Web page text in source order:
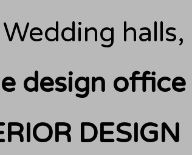
Wedding
design office
DESIGN